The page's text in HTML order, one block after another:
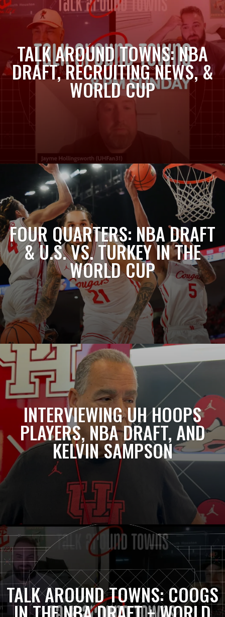
TALK AROUND TOWNS: NBA
DRAFT, RECRUITING NEWS, &
WORLD CUP
FOUR QUARTERS: NBA DRAFT
& U.S. VS. TURKEY IN THE
WORLD CUP
INTERVIEWING UH HOOPS
PLAYERS, NBA DRAFT, AND
KELVIN SAMPSON
TALK AROUND TOWNS: COOGS